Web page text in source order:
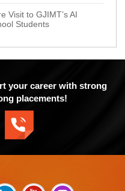
Visit to GJIMT’s AI
Students
your career with strong
placements!